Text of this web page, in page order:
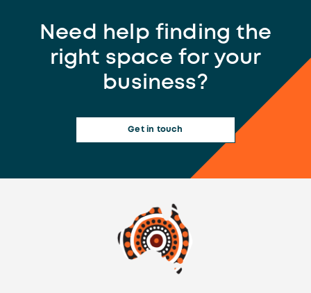
Need help finding the
right space for your
business?
Get in touch